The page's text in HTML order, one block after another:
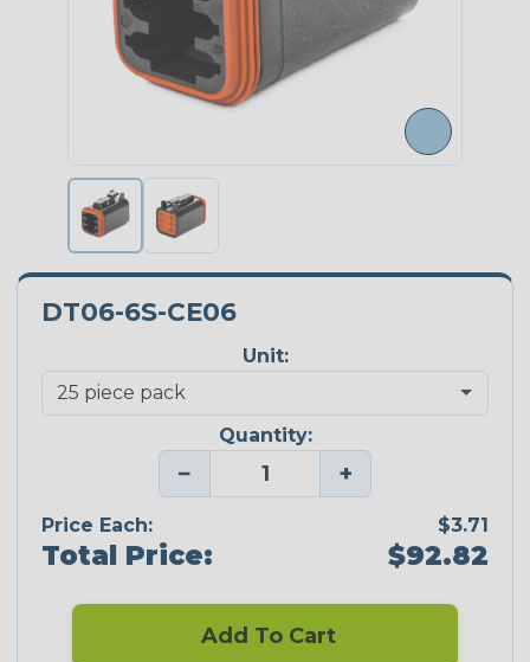
DT06-6S-CE06
Unit:
Quantity:
− +
Price Each: $3.71
Total Price: $92.82
Add To Cart